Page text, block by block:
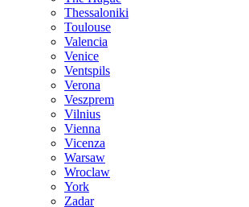
Thessaloniki
Toulouse
Valencia
Venice
Ventspils
Verona
Veszprem
Vilnius
Vienna
Vicenza
Warsaw
Wroclaw
York
Zadar